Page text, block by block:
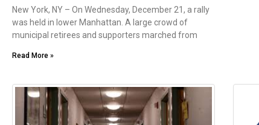
New York, NY – On Wednesday, December 21, a rally
was held in lower Manhattan. A large crowd of
municipal retirees and supporters marched from
Read More »